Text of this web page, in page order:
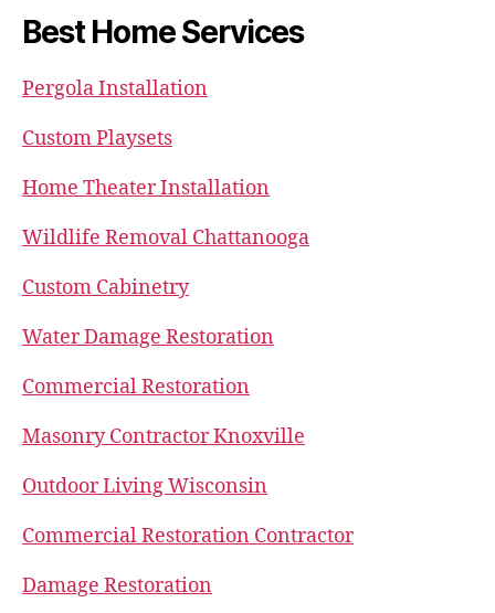
Best Home Services
Pergola Installation
Custom Playsets
Home Theater Installation
Wildlife Removal Chattanooga
Custom Cabinetry
Water Damage Restoration
Commercial Restoration
Masonry Contractor Knoxville
Outdoor Living Wisconsin
Commercial Restoration Contractor
Damage Restoration